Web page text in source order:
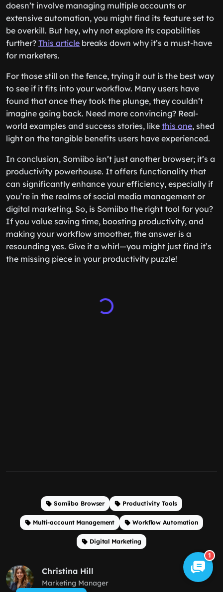
doesn’t involve managing multiple accounts or
extensive automation, you might find its feature set to
be overkill. But hey, why not explore its capabilities
further? This article breaks down why it’s a must-have
for marketers.
For those still on the fence, trying it out is the best way
to see if it fits into your workflow. Many users have
found that once they took the plunge, they couldn’t
imagine going back. Need more convincing? Real-
world examples and success stories, like this one, shed
light on the tangible benefits users have experienced.
In conclusion, Somiibo isn’t just another browser; it’s a
productivity powerhouse. It offers functionality that
can significantly enhance your efficiency, especially if
you’re in the realms of social media management or
digital marketing. So, is Somiibo the right tool for you?
If you value saving time, boosting productivity, and
making your workflow smoother, the answer is a
resounding yes. Give it a whirl—you might just find it’s
the missing piece in your productivity puzzle!
Somiibo Browser Productivity Tools
Multi-account Management Workflow Automation
Digital Marketing
Christina Hill
Marketing Manager
1